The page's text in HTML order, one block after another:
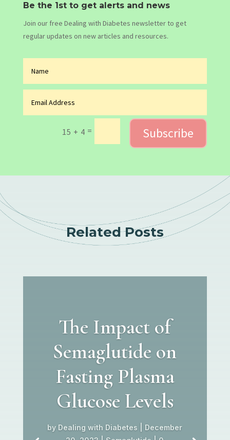
Be the 1st to get alerts and news
Join our free Dealing with Diabetes newsletter to get
regular updates on new articles and resources.
15 + 4 = Subscribe
Related Posts
The Impact of
Semaglutide on
Fasting Plasma
Glucose Levels
by Dealing with Diabetes
December